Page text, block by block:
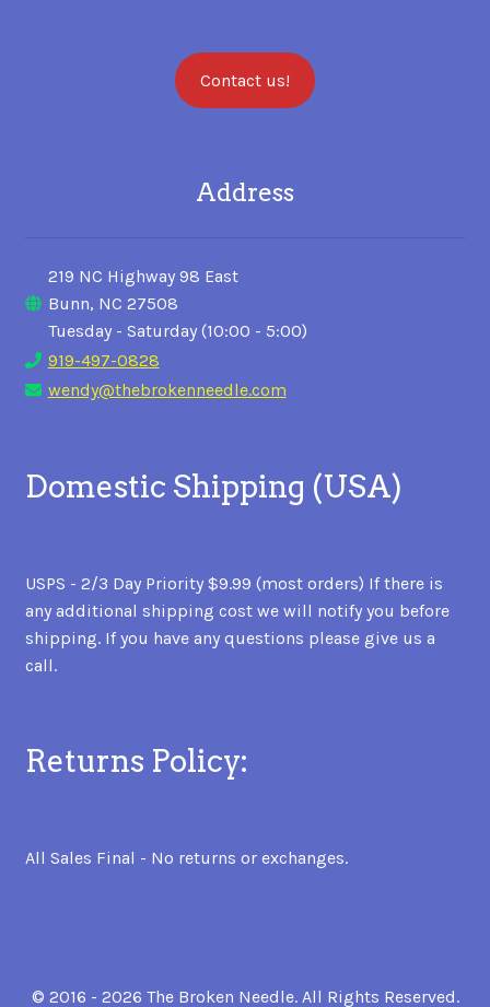
Contact us!
Address
219 NC Highway 98 East
Bunn, NC 27508
Tuesday - Saturday (10:00 - 5:00)
919-497-0828
wendy@thebrokenneedle.com
Domestic Shipping (USA)
USPS - 2/3 Day Priority $9.99 (most orders) If there is
any additional shipping cost we will notify you before
shipping. If you have any questions please give us a
call.
Returns Policy:
All Sales Final - No returns or exchanges.
© 2016 - 2026 The Broken Needle. All Rights Reserved.